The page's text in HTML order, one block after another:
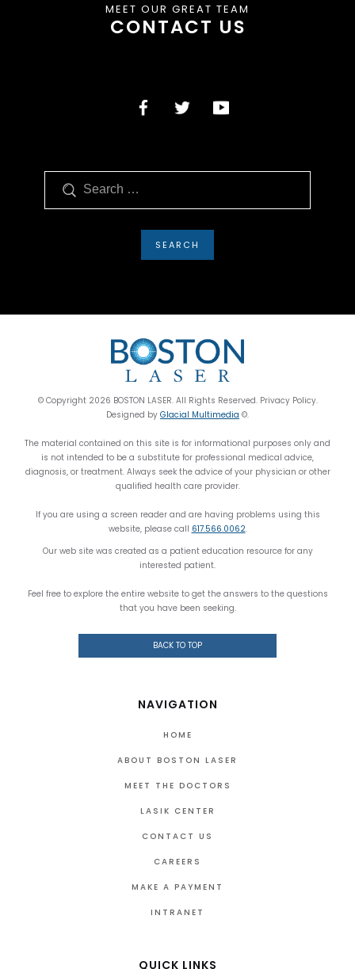
MEET OUR GREAT TEAM
CONTACT US
© Copyright 2026 BOSTON LASER. All Rights Reserved. Privacy Policy.
Designed by Glacial Multimedia ©.
The material contained on this site is for informational purposes only and
is not intended to be a substitute for professional medical advice,
diagnosis, or treatment. Always seek the advice of your physician or other
qualified health care provider.
If you are using a screen reader and are having problems using this
website, please call 617.566.0062.
Our web site was created as a patient education resource for any
interested patient.
Feel free to explore the entire website to get the answers to the questions
that you have been seeking.
BACK TO TOP
NAVIGATION
HOME
ABOUT BOSTON LASER
MEET THE DOCTORS
LASIK CENTER
CONTACT US
CAREERS
MAKE A PAYMENT
INTRANET
QUICK LINKS